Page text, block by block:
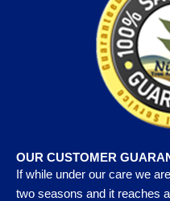
OUR CUSTOMER
If while under our care we
two seasons and it reaches